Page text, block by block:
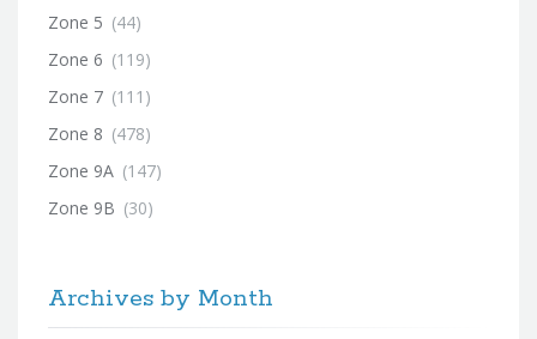
Zone 5 (44)
Zone 6 (119)
Zone 7 (111)
Zone 8 (478)
Zone 9A (147)
Zone 9B (30)
Archives by Month